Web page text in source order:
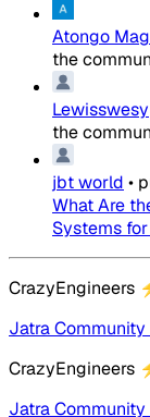
Atongo
the
Lewisswesy
the
jbt world •
What Are
Systems
CrazyEngineers
Jatra Community
CrazyEngineers
Jatra Community